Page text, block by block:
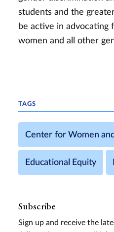
students and the
be active in advocating
women and all other
TAGS
Center for Women
Educational Equity
Subscribe
Sign up and receive the